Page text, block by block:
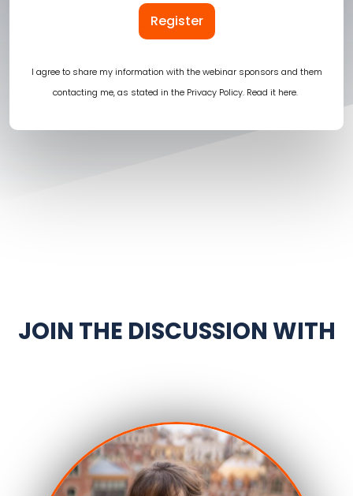
Register
I agree to share my information with the webinar sponsors and them
contacting me, as stated in the Privacy Policy. Read it here.
JOIN THE DISCUSSION WITH